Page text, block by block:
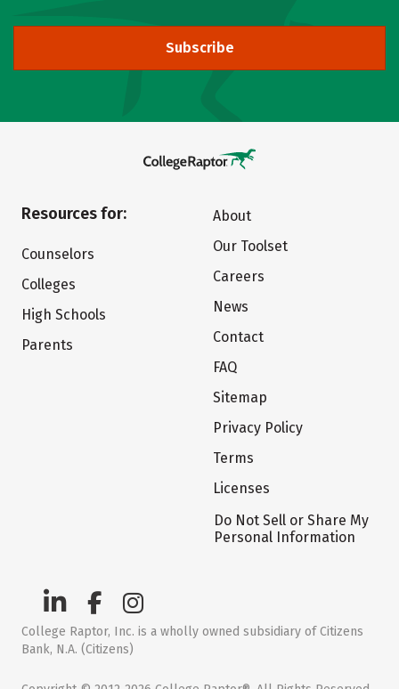
Subscribe
Resources for:
Counselors
Colleges
High Schools
Parents
About
Our Toolset
Careers
News
Contact
FAQ
Sitemap
Privacy Policy
Terms
Licenses
Do Not Sell or Share My
Personal Information
College Raptor, Inc. is a wholly owned subsidiary of Citizens
Bank, N.A. (Citizens)